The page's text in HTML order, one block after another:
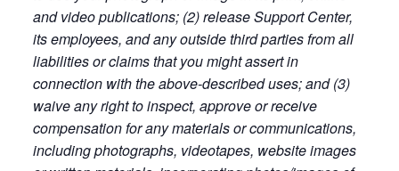
and video publications; (2) release Support Center,
its employees, and any outside third parties from all
liabilities or claims that you might assert in
connection with the above-described uses; and (3)
waive any right to inspect, approve or receive
compensation for any materials or communications,
including photographs, videotapes, website images